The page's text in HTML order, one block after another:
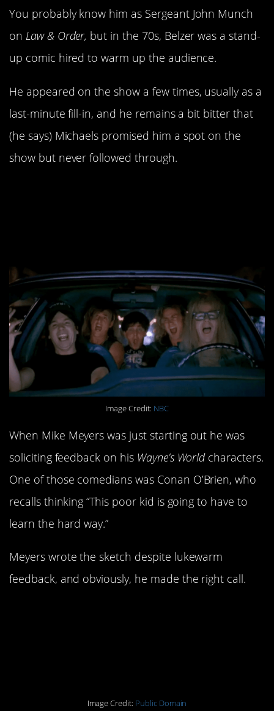
You probably know him as Sergeant John Munch
on Law & Order, but in the 70s, Belzer was a stand-
up comic hired to warm up the audience.
He appeared on the show a few times, usually as a
last-minute fill-in, and he remains a bit bitter that
(he says) Michaels promised him a spot on the
show but never followed through.
Image Credit: NBC
When Mike Meyers was just starting out he was
soliciting feedback on his Wayne’s Worldcharacters.
One of those comedians was Conan O’Brien, who
recalls thinking “This poor kid is going to have to
learn the hard way.”
Meyers wrote the sketch despite lukewarm
feedback, and obviously, he made the right call.
Image Credit: Public Domain